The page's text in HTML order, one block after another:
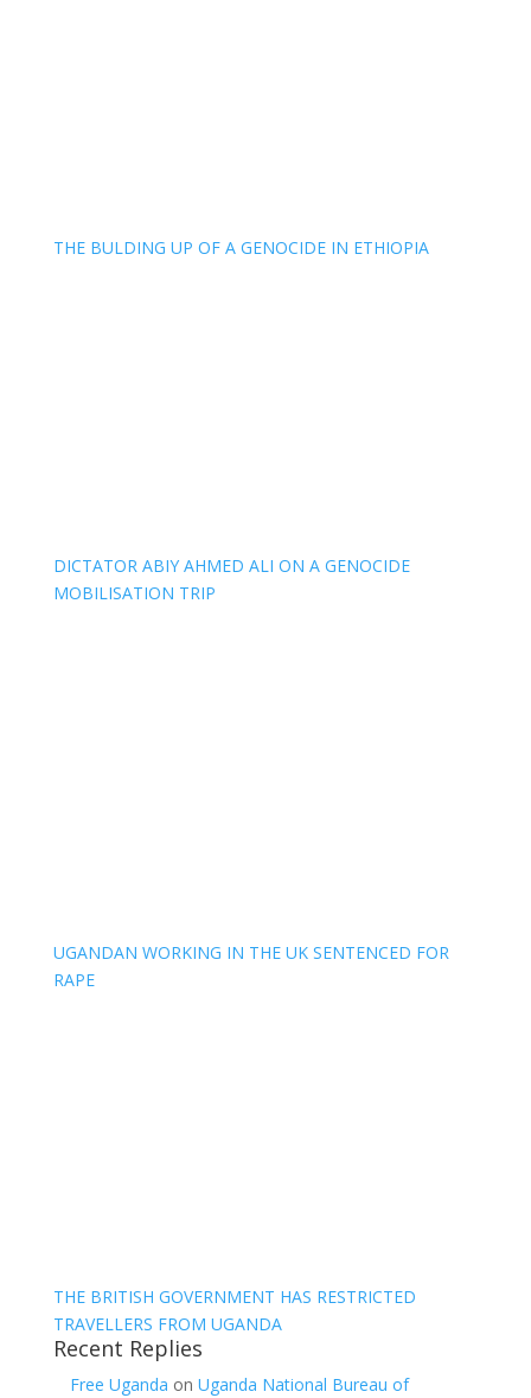
THE BULDING UP OF A GENOCIDE IN ETHIOPIA
DICTATOR ABIY AHMED ALI ON A GENOCIDE
MOBILISATION TRIP
UGANDAN WORKING IN THE UK SENTENCED FOR
RAPE
THE BRITISH GOVERNMENT HAS RESTRICTED
TRAVELLERS FROM UGANDA
Recent Replies
Free Uganda on Uganda National Bureau of